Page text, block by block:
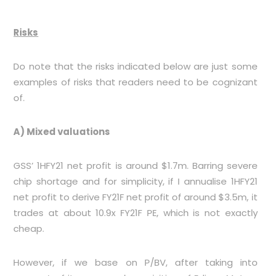
Risks
Do note that the risks indicated below are just some
examples of risks that readers need to be cognizant
of.
A) Mixed valuations
GSS’ 1HFY21 net profit is around $1.7m. Barring severe
chip shortage and for simplicity, if I annualise 1HFY21
net profit to derive FY21F net profit of around $3.5m, it
trades at about 10.9x FY21F PE, which is not exactly
cheap.
However, if we base on P/BV, after taking into